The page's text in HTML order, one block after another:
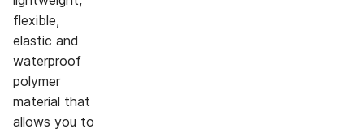
flexible,
elastic and
waterproof
polymer
material that
allows you to